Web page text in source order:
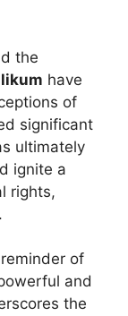
the
have
of
significant
ultimately
ignite a
rights,
of
and
the